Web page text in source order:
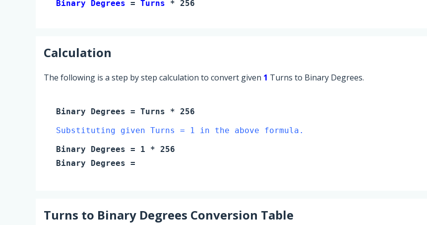
Binary Degrees = Turns * 256
Calculation
The following is a step by step calculation to convert given 1 Turns to Binary Degrees.
Binary Degrees = Turns * 256
Substituting given Turns = 1 in the above formula.
Binary Degrees = 1 * 256
Binary Degrees =
Turns to Binary Degrees Conversion Table